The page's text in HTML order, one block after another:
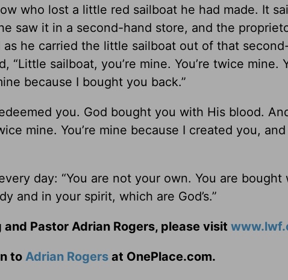
who lost a little red sailboat he had made. It
saw it in a second-hand store, and the
he carried the little sailboat out of that
sailboat, you’re mine. You’re twice mine.
because I bought you back.”
you. God bought you with His blood.
mine. You’re mine because I created you, and
day: “You are not your own. You are bought
and in your spirit, which are God’s.”
Pastor Adrian Rogers, please visit
to Adrian Rogersat OnePlace.com.